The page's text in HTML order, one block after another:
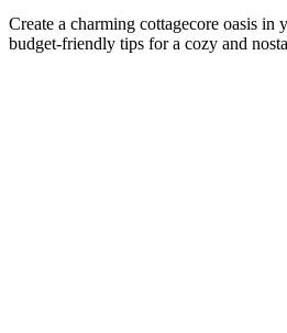
Create a charming cottagecore oasis
budget-friendly tips for a cozy and